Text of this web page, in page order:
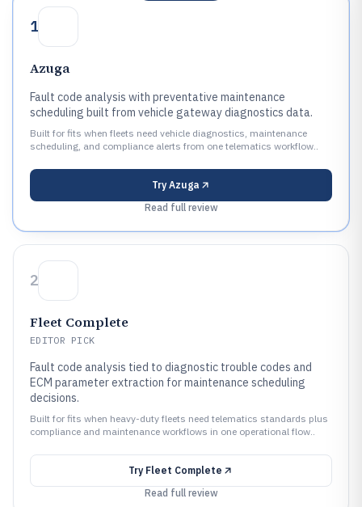
1
Azuga
Fault code analysis with preventative maintenance
scheduling built from vehicle gateway diagnostics data.
Built for fits when fleets need vehicle diagnostics, maintenance
scheduling, and compliance alerts from one telematics workflow..
Try Azuga
Read full review
2
Fleet Complete
EDITOR PICK
Fault code analysis tied to diagnostic trouble codes and
ECM parameter extraction for maintenance scheduling
decisions.
Built for fits when heavy-duty fleets need telematics standards plus
compliance and maintenance workflows in one operational flow..
Try Fleet Complete
Read full review